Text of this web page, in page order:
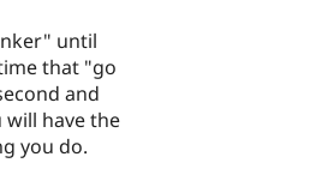
until
that "go
and
will have the
you do.